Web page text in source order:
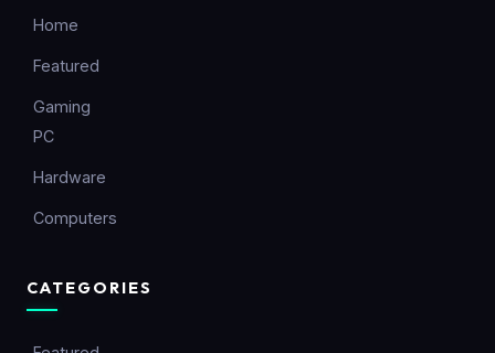
Home
Featured
Gaming
PC
Hardware
Computers
CATEGORIES